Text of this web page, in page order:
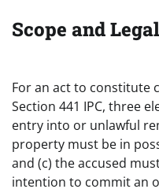
Scope and
For an act to constitute
Section 441 IPC, three
entry into or unlawful
property must be in
and (c) the accused
intention to commit an